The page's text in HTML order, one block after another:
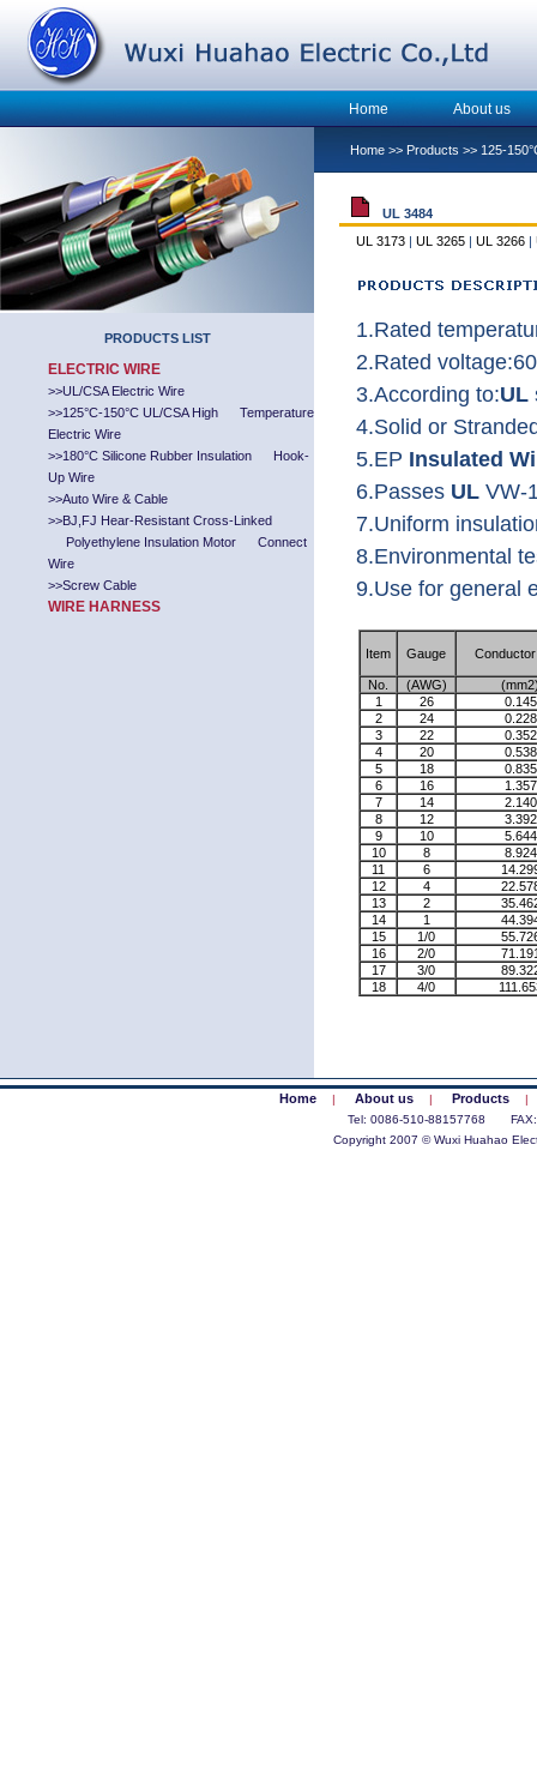
Home About us
PRODUCTS LIST
ELECTRIC WIRE
>>UL/CSA Electric Wire
>>125°C-150°C UL/CSA High Temperature
Electric Wire
>>180°C Silicone Rubber Insulation Hook-
Up Wire
>>Auto Wire & Cable
>>BJ,FJ Hear-Resistant Cross-Linked
Polyethylene Insulation Motor Connect
Wire
>>Screw Cable
WIRE HARNESS
Home >> Products >> 125-
UL 3484
UL 3173 | UL 3265 | UL 3266 |
1.Rated
2.Rated
3.According to:UL
4.Solid or
5.EP Insulated
6.Passes UL VW-
7.Uniform
8.Environmental
9.Use for general
Item Gauge
No. (AWG)
1
26
0.145
2
24
0.228
3
22
0.352
4
20
0.538
5
18
0.835
6
16
1.357
7
14
2.140
8
12
3.392
9
10
5.644
10
8
8.924
11
6
12
4
13
2
14
1
15
1/0
16
2/0
17
3/0
18
4/0
Home | About us | Products
|
Tel: 0086-510-88157768
Copyright 2007 © Wuxi Huahao